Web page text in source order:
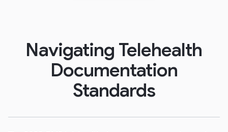
Navigating Telehealth
Documentation
Standards